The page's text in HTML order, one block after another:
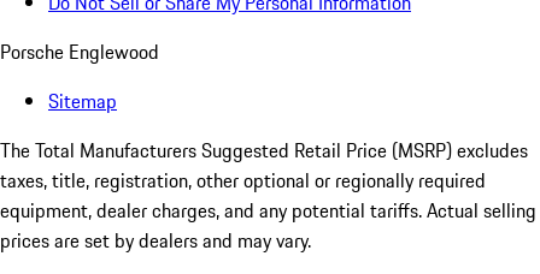
Porsche Englewood
Sitemap
The Total Manufacturers Suggested Retail Price (MSRP) excludes
taxes, title, registration, other optional or regionally required
equipment, dealer charges, and any potential tariffs. Actual selling
prices are set by dealers and may vary.